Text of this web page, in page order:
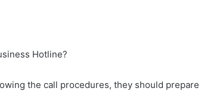
Hotline?
the call procedures, they should prepare